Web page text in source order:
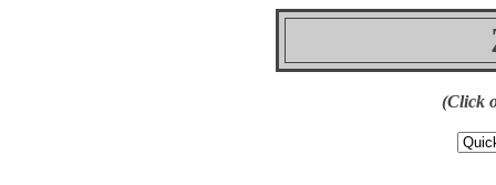
(Click